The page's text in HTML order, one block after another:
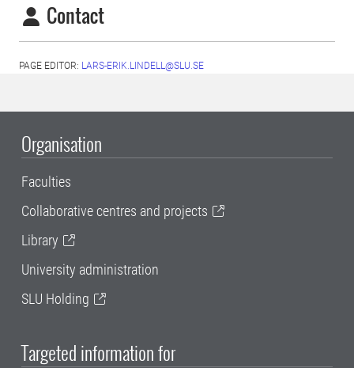
Contact
PAGE EDITOR: LARS-ERIK.LINDELL@SLU.SE
Organisation
Faculties
Collaborative centres and projects
Library
University administration
SLU Holding
Targeted information for